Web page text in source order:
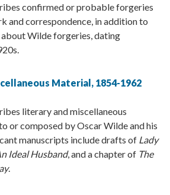
confirmed or probable forgeries
and correspondence, in addition to
Wilde forgeries, dating
Material, 1854-1962
literary and miscellaneous
or composed by Oscar Wilde and his
manuscripts include drafts of Lady
Ideal Husband, and a chapter of The
.